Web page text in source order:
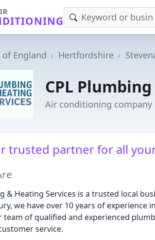
of England Hertfordshire
CPL
Air conditioning company
trusted partner for all
& Heating Services is a trusted local
we have over 10 years of experience
team of qualified and experienced
service.